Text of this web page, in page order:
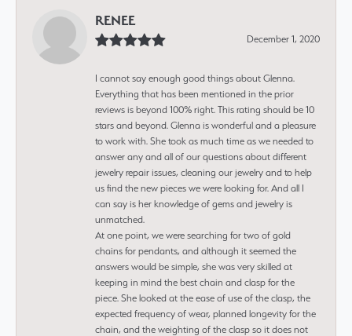
RENEE
December 1, 2020
I cannot say enough good things about Glenna.
Everything that has been mentioned in the prior
reviews is beyond 100% right. This rating should be 10
stars and beyond. Glenna is wonderful and a pleasure
to work with. She took as much time as we needed to
answer any and all of our questions about different
jewelry repair issues, cleaning our jewelry and to help
us find the new pieces we were looking for. And all I
can say is her knowledge of gems and jewelry is
unmatched.
At one point, we were searching for two of gold
chains for pendants, and although it seemed the
answers would be simple, she was very skilled at
keeping in mind the best chain and clasp for the
piece. She looked at the ease of use of the clasp, the
expected frequency of wear, planned longevity for the
chain, and the weighting of the clasp so it does not